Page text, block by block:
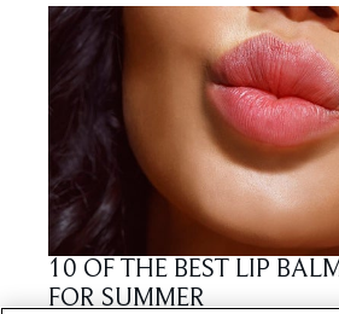
10 OF THE BEST LIP
FOR SUMMER